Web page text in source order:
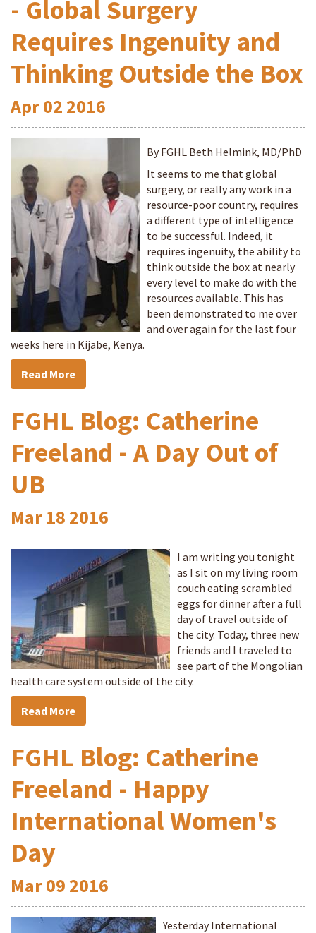
- Global Surgery
Requires Ingenuity and
Thinking Outside the Box
Apr02 2016
By FGHL Beth Helmink, MD/PhD
It seems to me that global
surgery, or really any work in a
resource-poor country, requires
a different type of intelligence
to be successful. Indeed, it
requires ingenuity, the ability to
think outside the box at nearly
every level to make do with the
resources available. This has
been demonstrated to me over
and over again for the last four
weeks here in Kijabe, Kenya.
Read More
FGHL Blog: Catherine
Freeland - A Day Out of
UB
Mar 18 2016
I am writing you tonight
as I sit on my living room
couch eating scrambled
eggs for dinner after a full
day of travel outside of
the city. Today, three new
friends and I traveled to
see part of the Mongolian
health care system outside of the city.
Read More
FGHL Blog: Catherine
Freeland - Happy
International Women's
Day
Mar09 2016
Yesterday International